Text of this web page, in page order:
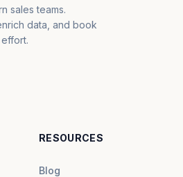
sales teams.
data, and book
RESOURCES
Blog